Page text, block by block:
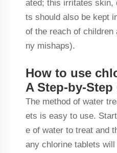
ated; this irritates skin,
ts should also be kept
of the reach of children
ny mishaps).
How to use
A Step-by-Step
The method of water
ets is easy to use.
e of water to treat and
any chlorine tablets